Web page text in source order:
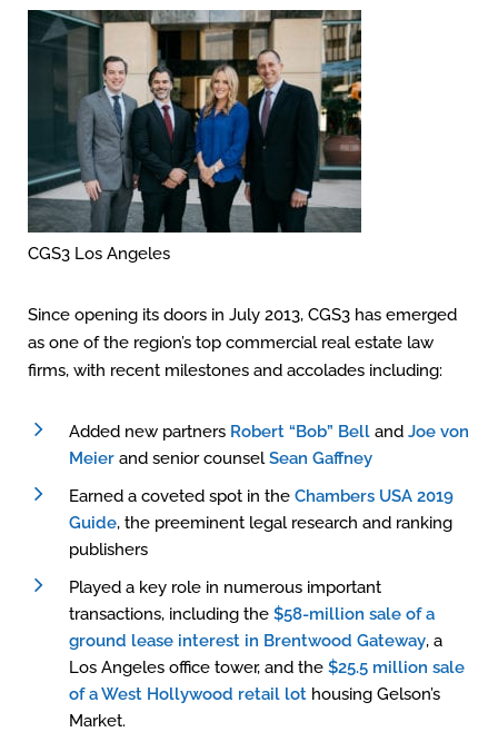
CGS3 Los Angeles
Since opening its doors in July 2013, CGS3 has emerged
as one of the region’s top commercial real estate law
firms, with recent milestones and accolades including:
Added new partners Robert “Bob” Bell and Joe von
Meier and senior counselSean Gaffney
Earned a coveted spot in the Chambers USA 2019
Guide, the preeminent legal research and ranking
publishers
Played a key role in numerous important
transactions, including the $58-million sale of a
ground lease interest in Brentwood Gateway, a
Los Angeles office tower, and the $25.5 million sale
of a West Hollywood retail lot housing Gelson’s
Market.